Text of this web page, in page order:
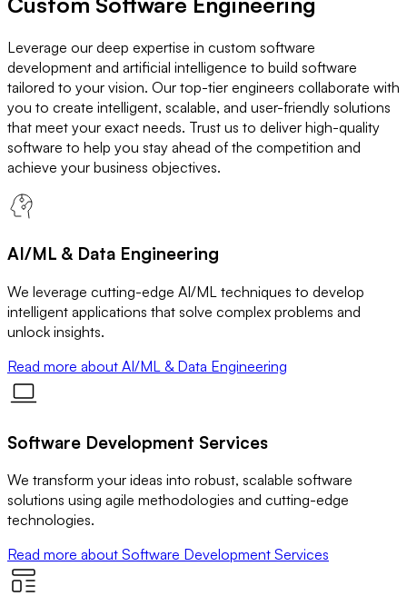
Leverage our deep expertise in custom software
development and artificial intelligence to build software
tailored to your vision. Our top-tier engineers collaborate with
you to create intelligent, scalable, and user-friendly solutions
that meet your exact needs. Trust us to deliver high-quality
software to help you stay ahead of the competition and
achieve your business objectives.
AI/ML & Data Engineering
We leverage cutting-edge AI/ML techniques to develop
intelligent applications that solve complex problems and
unlock insights.
Read more about AI/ML & Data Engineering
Software Development Services
We transform your ideas into robust, scalable software
solutions using agile methodologies and cutting-edge
technologies.
Read more about Software Development Services